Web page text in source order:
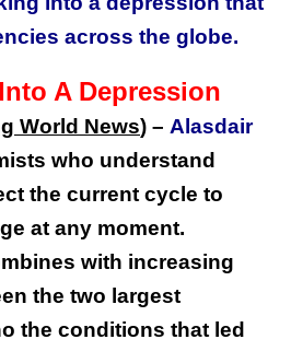
across the globe.
A Depression
World News) – Alasdair
who understand
the current cycle to
at any moment.
with increasing
the two largest
the conditions that led